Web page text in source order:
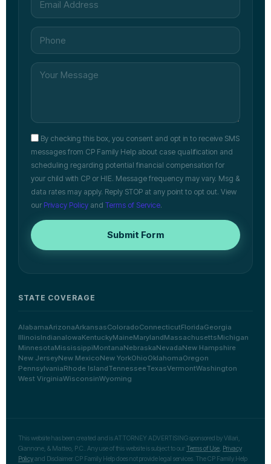
By checking this box, you consent and opt in to receive SMS
messages from CP Family Help about case qualification and
scheduling regarding potential financial compensation for
your child with CP or HIE. Message frequency may vary. Msg &
data rates may apply. Reply STOP at any point to opt out. View
our Privacy Policy and Terms of Service.
Submit Form
STATE COVERAGE
AlabamaArizonaArkansasColoradoConnecticutFloridaGeorgia
IllinoisIndianaIowaKentuckyMaineMarylandMassachusettsMichigan
MinnesotaMississippiMontanaNebraskaNevadaNew Hampshire
New JerseyNew MexicoNew YorkOhioOklahomaOregon
PennsylvaniaRhode IslandTennesseeTexasVermontWashington
West VirginiaWisconsinWyoming
This website has been created and is ATTORNEY ADVERTISING sponsored by Villari,
Giannone, & Matteo, P.C.. Any use of this website is subject to our Terms of Use Privacy
Policyand Disclaimer. CP Family Help does not provide legal services. The CP Family Help